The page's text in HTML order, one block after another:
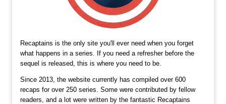
Recaptains is the only site you'll ever need when you forget
what happens in a series. If you need a refresher before the
sequel is released, this is where you need to be.
Since 2013, the website currently has compiled over 600
recaps for over 250 series. Some were contributed by fellow
readers, and a lot were written by the fantastic Recaptains